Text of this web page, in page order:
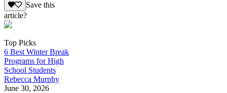
Save this
article?
Top Picks
6 Best Winter Break
Programs for High
School Students
Rebecca Murphy
June 30, 2026